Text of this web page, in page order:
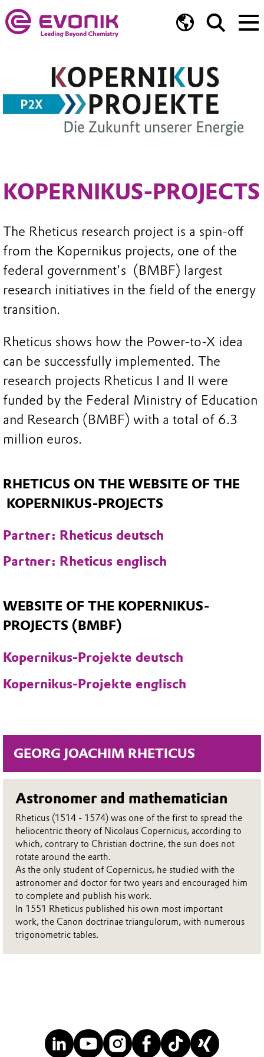
GEORG JOACHIM RHETICUS
Astronomer and mathematician
Rheticus (1514 - 1574) was one of the first to spread the
heliocentric theory of Nicolaus Copernicus, according to
which, contrary to Christian doctrine, the sun does not
rotate around the earth.
As the only student of Copernicus, he studied with the
astronomer and doctor for two years and encouraged him
to complete and publish his work.
In 1551 Rheticus published his own most important
work, the Canon doctrinae triangulorum, with numerous
trigonometric tables.
KOPERNIKUS-PROJECTS
The Rheticus research project is a spin-off
from the Kopernikus projects, one of the
federal government's (BMBF) largest
research initiatives in the field of the energy
transition.
Rheticus shows how the Power-to-X idea
can be successfully implemented. The
research projects Rheticus I and II were
funded by the Federal Ministry of Education
and Research (BMBF) with a total of 6.3
million euros.
RHETICUS ON THE WEBSITE OF THE
KOPERNIKUS-PROJECTS
Partner: Rheticus deutsch
Partner: Rheticus englisch
WEBSITE OF THE KOPERNIKUS-
PROJECTS (BMBF)
Kopernikus-Projekte deutsch
Kopernikus-Projekte englisch